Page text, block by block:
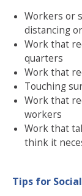
Workers or
distancing
Work that
quarters
Work that
Touching
Work that
workers
Work that
think it
Tips for